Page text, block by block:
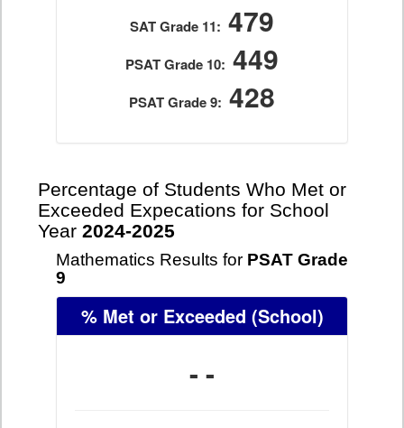
SAT Grade 11: 479
PSAT Grade 10: 449
PSAT Grade 9: 428
Percentage of Students Who Met or
Exceeded Expecations for School
Year 2024-2025
Mathematics Results for PSAT Grade
9
% Met or Exceeded (School)
- -